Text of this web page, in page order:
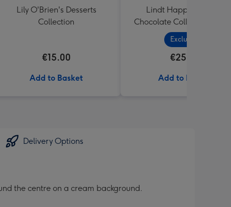
Lily O'Brien's Desserts
Collection
€15.00
Add to Basket
Lindt Happy Birthday
Chocolate Collection
Exclusive
€25.99
Add to Basket
Delivery Options
the centre on a cream background.